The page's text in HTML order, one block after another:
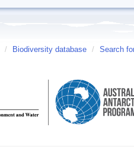
/ Biodiversity database / Search